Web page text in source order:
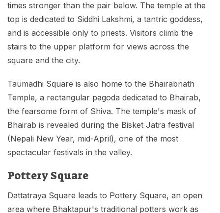
times stronger than the pair below. The temple at the
top is dedicated to Siddhi Lakshmi, a tantric goddess,
and is accessible only to priests. Visitors climb the
stairs to the upper platform for views across the
square and the city.
Taumadhi Square is also home to the Bhairabnath
Temple, a rectangular pagoda dedicated to Bhairab,
the fearsome form of Shiva. The temple's mask of
Bhairab is revealed during the Bisket Jatra festival
(Nepali New Year, mid-April), one of the most
spectacular festivals in the valley.
Pottery Square
Dattatraya Square leads to Pottery Square, an open
area where Bhaktapur's traditional potters work as